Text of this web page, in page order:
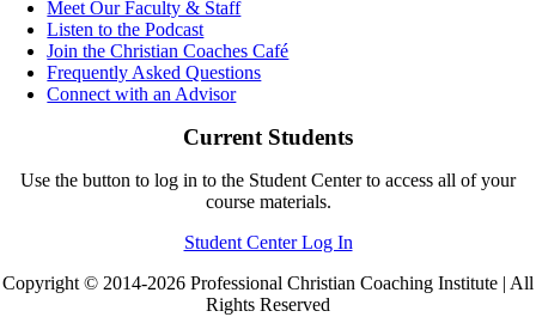
Meet Our Faculty & Staff
Listen to the Podcast
Join the Christian Coaches Café
Frequently Asked Questions
Connect with an Advisor
Current Students
Use the button to log in to the Student Center to access all of your
course materials.
Student Center Log In
Copyright © 2014-2026 Professional Christian Coaching Institute | All
Rights Reserved